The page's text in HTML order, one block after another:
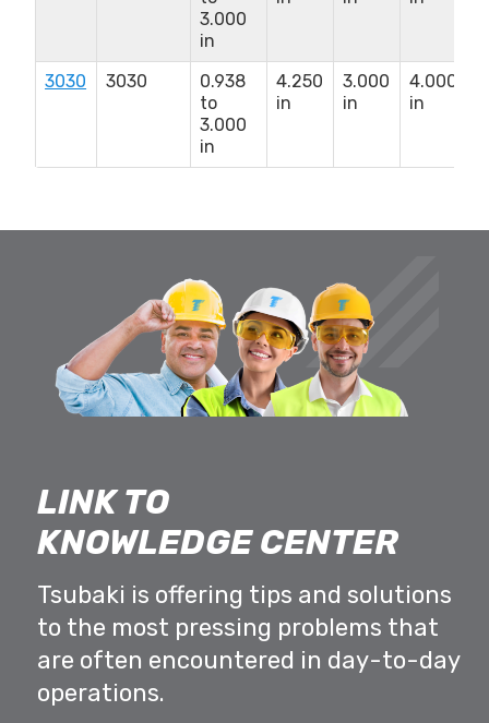
3.000
in
3030
3030
0.938
to
3.000
in
4.250
in
3.000
in
4.000
in
LINK TO
KNOWLEDGE CENTER
Tsubaki is offering tips and solutions
to the most pressing problems that
are often encountered in day-to-day
operations.